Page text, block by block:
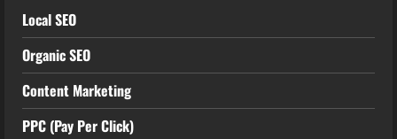
Local SEO
Organic SEO
Content Marketing
PPC (Pay Per Click)